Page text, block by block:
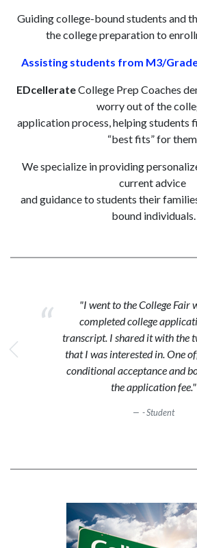
Guiding college-bound students and
the college preparation to
Assisting students from M3/
EDcellerateCollege Prep Coaches
worry out of the
application process, helping students
“best fits” for
We specialize in providing
current advice
and guidance to students their
bound individuals.
"I went to the College Fair
completed college
transcript. I shared it with the
that I was interested in. One
conditional acceptance and
the application fee."
- Student